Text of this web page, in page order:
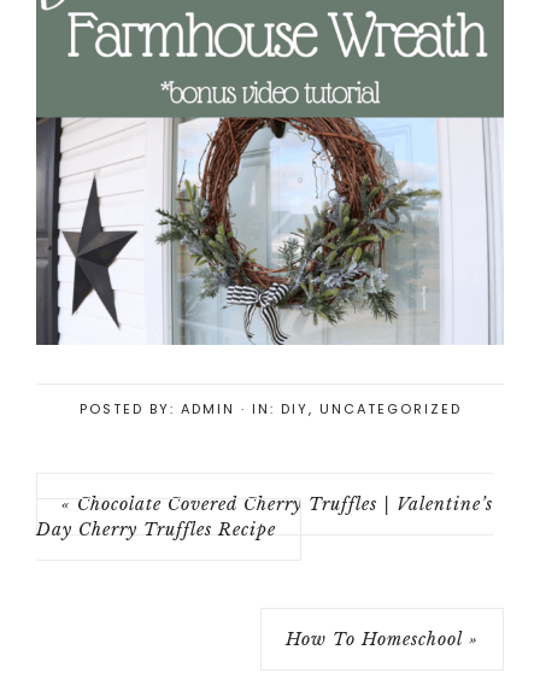
POSTED BY: ADMIN · IN: DIY, UNCATEGORIZED
« Chocolate Covered Cherry Truffles | Valentine’s
Day Cherry Truffles Recipe
How To Homeschool »